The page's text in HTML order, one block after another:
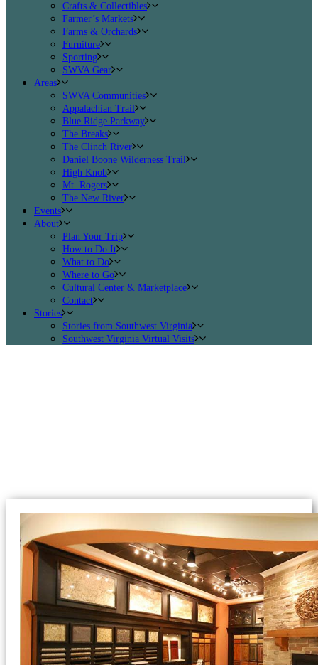
Crafts & Collectibles
Farmer’s Markets
Farms & Orchards
Furniture
Sporting
SWVA Gear
Areas
SWVA Communities
Appalachian Trail
Blue Ridge Parkway
The Breaks
The Clinch River
Daniel Boone Wilderness Trail
High Knob
Mt. Rogers
The New River
Events
About
Plan Your Trip
How to Do It
What to Do
Where to Go
Cultural Center & Marketplace
Contact
Stories
Stories from Southwest Virginia
Southwest Virginia Virtual Visits